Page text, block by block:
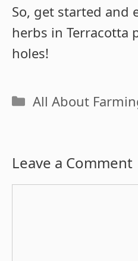
So, get started and
herbs in Terracotta
holes!
Categories
All About
Leave a Comment